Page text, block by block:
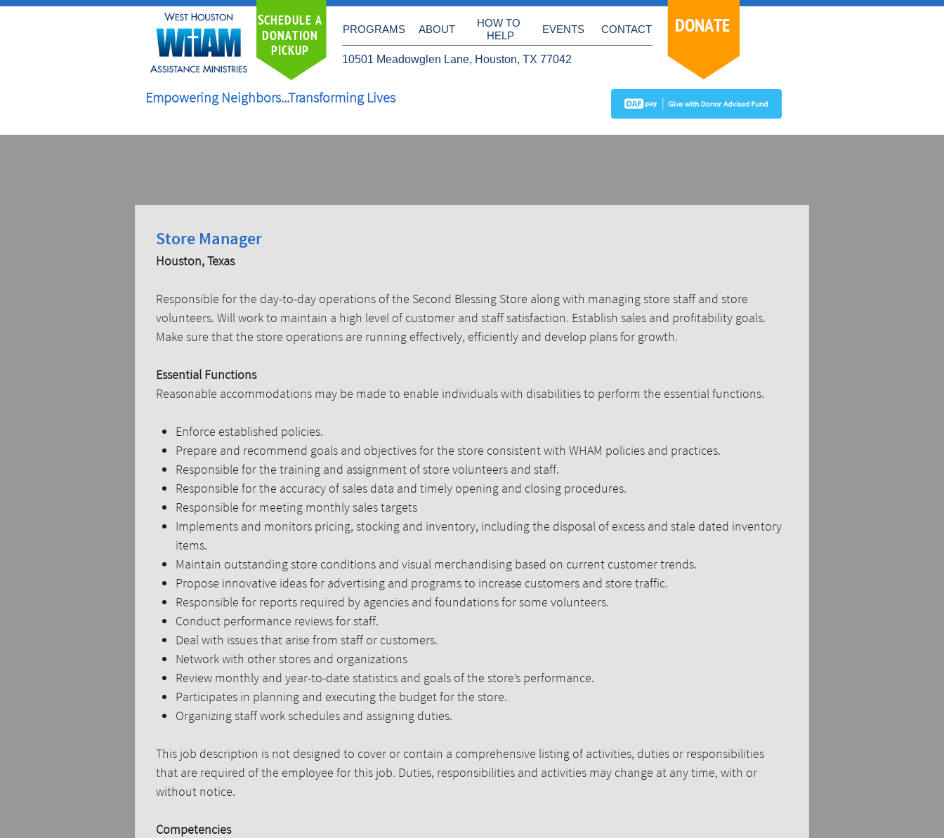
PROGRAMS ABOUT
HOW TO
HELP
EVENTS CONTACT
SCHEDULE A
DONATION
PICKUP
10501 Meadowglen Lane, Houston, TX 77042
DONATE
Empowering Neighbors...Transforming Lives
Store Manager
Houston, Texas
Responsible for the day-to-day operations of the Second Blessing Store along with managing store staff and store
volunteers. Will work to maintain a high level of customer and staff satisfaction. Establish sales and profitability goals.
Make sure that the store operations are running effectively, efficiently and develop plans for growth.​​
Essential Functions
Reasonable accommodations may be made to enable individuals with disabilities to perform the essential functions.
Enforce established policies.
Prepare and recommend goals and objectives for the store consistent with WHAM policies and practices.
Responsible for the training and assignment of store volunteers and staff.
Responsible for the accuracy of sales data and timely opening and closing procedures.
Responsible for meeting monthly sales targets
Implements and monitors pricing, stocking and inventory, including the disposal of excess and stale dated inventory
items.
Maintain outstanding store conditions and visual merchandising based on current customer trends.
Propose innovative ideas for advertising and programs to increase customers and store traffic.
Responsible for reports required by agencies and foundations for some volunteers.
Conduct performance reviews for staff.
Deal with issues that arise from staff or customers.
Network with other stores and organizations
Review monthly and year-to-date statistics and goals of the store’s performance.
Participates in planning and executing the budget for the store.
Organizing staff work schedules and assigning duties.
This job description is not designed to cover or contain a comprehensive listing of activities, duties or responsibilities
that are required of the employee for this job. Duties, responsibilities and activities may change at any time, with or
without notice.
Competencies